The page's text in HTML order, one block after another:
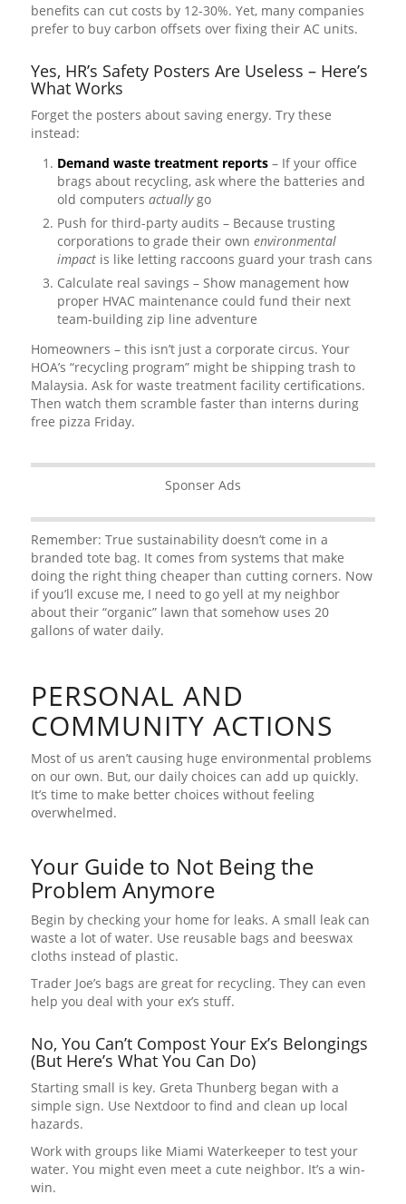
benefits can cut costs by 12-30%. Yet, many companies
prefer to buy carbon offsets over fixing their AC units.
Yes, HR’s Safety Posters Are Useless – Here’s
What Works
Forget the posters about saving energy. Try these
instead:
Demand waste treatment reports– If your office
brags about recycling, ask where the batteries and
old computers actuallygo
Push for third-party audits – Because trusting
corporations to grade their own environmental
impactis like letting raccoons guard your trash cans
Calculate real savings – Show management how
proper HVAC maintenance could fund their next
team-building zip line adventure
Homeowners – this isn’t just a corporate circus. Your
HOA’s “recycling program” might be shipping trash to
Malaysia. Ask for waste treatment facility certifications.
Then watch them scramble faster than interns during
free pizza Friday.
Sponser Ads
Remember: True sustainability doesn’t come in a
branded tote bag. It comes from systems that make
doing the right thing cheaper than cutting corners. Now
if you’ll excuse me, I need to go yell at my neighbor
about their “organic” lawn that somehow uses 20
gallons of water daily.
PERSONAL AND
COMMUNITY ACTIONS
Most of us aren’t causing huge environmental problems
on our own. But, our daily choices can add up quickly.
It’s time to make better choices without feeling
overwhelmed.
Your Guide to Not Being the
Problem Anymore
Begin by checking your home for leaks. A small leak can
waste a lot of water. Use reusable bags and beeswax
cloths instead of plastic.
Trader Joe’s bags are great for recycling. They can even
help you deal with your ex’s stuff.
No, You Can’t Compost Your Ex’s Belongings
(But Here’s What You Can Do)
Starting small is key. Greta Thunberg began with a
simple sign. Use Nextdoor to find and clean up local
hazards.
Work with groups like Miami Waterkeeper to test your
water. You might even meet a cute neighbor. It’s a win-
win.